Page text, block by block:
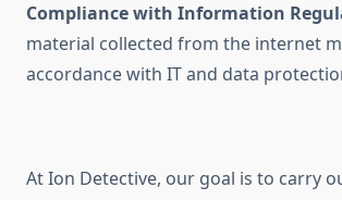
Compliance with Information
material collected from the internet
accordance with IT and data
At Ion Detective, our goal is to carry